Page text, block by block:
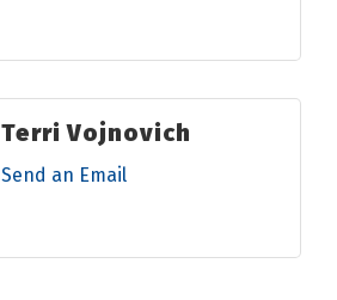
Terri Vojnovich
Send an Email